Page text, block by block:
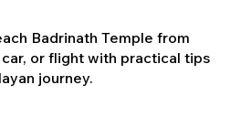
Badrinath Temple from
or flight with practical tips
journey.